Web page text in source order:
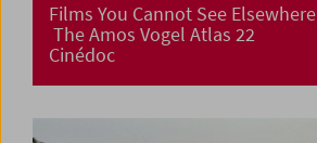
Films You Cannot See Elsewhere
The Amos Vogel Atlas 22
Cinédoc